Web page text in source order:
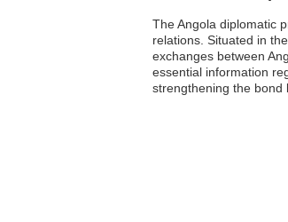
The Angola diplomatic
relations. Situated in
exchanges between
essential information
strengthening the bond